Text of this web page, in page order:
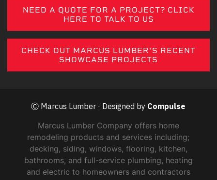
NEED A QUOTE FOR A PROJECT? CLICK
HERE TO TALK TO US
CHECK OUT MARCUS LUMBER'S RECENT
SHOWCASE PROJECTS
Ⓒ Marcus Lumber · Designed by Compulse
Marcus Lumber Company offers home
remodeling products and services including;
decking, siding, windows, flooring, kitchen,
bathrooms, and full-service plumbing, heating
and electric to homeowners and contractors